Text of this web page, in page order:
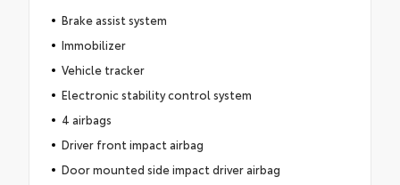
Brake assist system
Immobilizer
Vehicle tracker
Electronic stability control system
4 airbags
Driver front impact airbag
Door mounted side impact driver airbag